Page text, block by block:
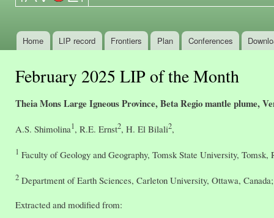
Main menu
Home LIP record Frontiers Plan Conferences
February 2025 LIP of the Month
Theia Mons Large Igneous Province, Beta Regio mantle plume,
A.S. Shimolina1, R.E. Ernst2, H. El Bilali2,
1 Faculty of Geology and Geography, Tomsk State University, Tomsk,
2 Department of Earth Sciences, Carleton University, Ottawa,
Extracted and modified from: